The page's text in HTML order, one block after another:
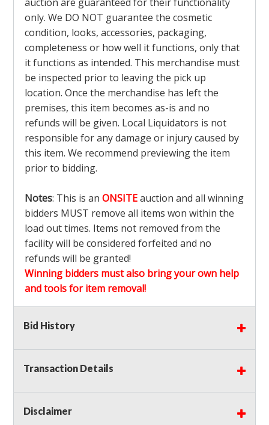
only. We DO NOT guarantee the cosmetic
condition, looks, accessories, packaging,
completeness or how well it functions, only that
it functions as intended. This merchandise must
be inspected prior to leaving the pick up
location. Once the merchandise has left the
premises, this item becomes as-is and no
refunds will be given. Local Liquidators is not
responsible for any damage or injury caused by
this item. We recommend previewing the item
prior to bidding.
Notes: This is an ONSITEauction and all winning
bidders MUST remove all items won within the
load out times. Items not removed from the
facility will be considered forfeited and no
refunds will be granted!
Winning bidders must also bring your own help
and tools for item removal!
Shipping
auction!LOCAL PICK UP ONLY!
Buyer's Premium:There is a
Sales Tax:There is
Bid History
Transaction Details
Disclaimer